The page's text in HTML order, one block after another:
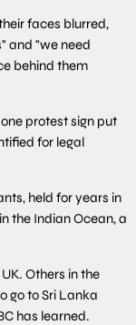
protest sign put
for legal
held for years in
the Indian Ocean, a
Others in the
go to Sri Lanka
has learned.